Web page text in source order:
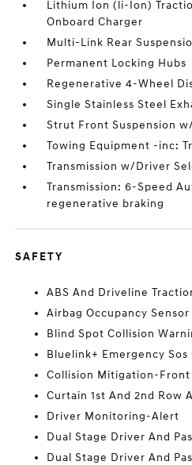
Lithium Ion (li-Ion)
Onboard Charger
Multi-Link Rear
Permanent Locking Hubs
Regenerative 4-Wheel
Single Stainless Steel
Strut Front Suspension
Towing Equipment -inc:
Transmission w/Driver
Transmission: 6-Speed
regenerative braking
SAFETY
ABS And Driveline
Airbag Occupancy Sensor
Blind Spot Collision
Bluelink+ Emergency Sos
Collision Mitigation-Front
Curtain 1st And 2nd Row
Driver Monitoring-Alert
Dual Stage Driver And
Dual Stage Driver And